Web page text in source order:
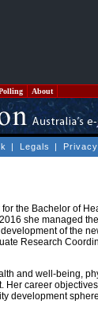
About
| Legals | Privacy
the Bachelor of
she managed
of the
Research
and well-being,
career
development